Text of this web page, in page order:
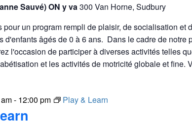
Sauvé) ON y va 300 Van Horne, Sudbury
pour un program rempli de plaisir, de socialisation et
d'enfants âgés de 0 à 6 ans. Dans le cadre de notre
l'occasion de participer à diverses activités telles
et les activités de motricité globale et fine.
- 12:00 pm Play & Learn